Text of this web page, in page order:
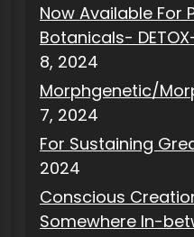
Now Available For
Botanicals-
8, 2024
Morphgenetic/
7, 2024
For Sustaining
2024
Conscious
Somewhere In-